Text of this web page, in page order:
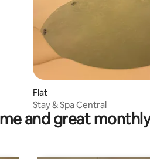
Flat
Stay & Spa Central
and great